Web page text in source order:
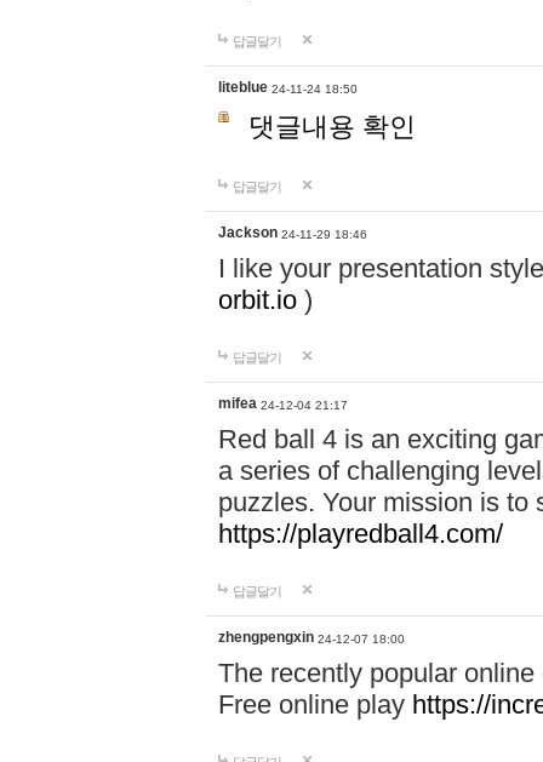
답글달기
liteblue 24-11-24 18:50
댓글내용 확인
답글달기
Jackson 24-11-29 18:46
I like your presentation
orbit.io )
답글달기
mifea 24-12-04 21:17
Red ball 4 is an exciting
a series of challenging
puzzles. Your mission is to
https://playredball4.com/
답글달기
zhengpengxin 24-12-07 18:00
The recently popular
Free online play https://